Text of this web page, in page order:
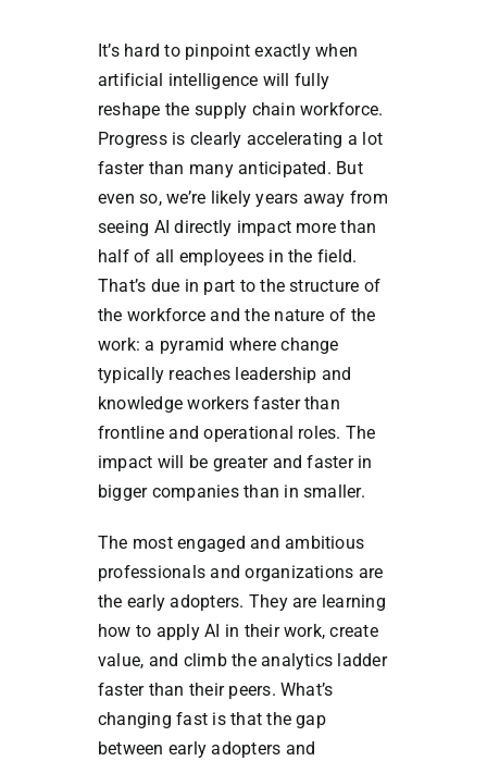
It’s hard to pinpoint exactly when
artificial intelligence will fully
reshape the supply chain workforce.
Progress is clearly accelerating a lot
faster than many anticipated. But
even so, we’re likely years away from
seeing AI directly impact more than
half of all employees in the field.
That’s due in part to the structure of
the workforce and the nature of the
work: a pyramid where change
typically reaches leadership and
knowledge workers faster than
frontline and operational roles. The
impact will be greater and faster in
bigger companies than in smaller.
The most engaged and ambitious
professionals and organizations are
the early adopters. They are learning
how to apply AI in their work, create
value, and climb the analytics ladder
faster than their peers. What’s
changing fast is that the gap
between early adopters and